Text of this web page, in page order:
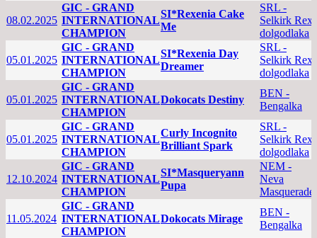
08.02.2025
GIC - GRAND
INTERNATIONAL
CHAMPION
SI*Rexenia Cake
Me
SRL -
Selkirk Rex
dolgodlaka
05.01.2025
GIC - GRAND
INTERNATIONAL
CHAMPION
SI*Rexenia Day
Dreamer
SRL -
Selkirk Rex
dolgodlaka
05.01.2025
GIC - GRAND
INTERNATIONAL
CHAMPION
Dokocats Destiny
BEN -
Bengalka
05.01.2025
GIC - GRAND
INTERNATIONAL
CHAMPION
Curly Incognito
Brilliant Spark
SRL -
Selkirk Rex
dolgodlaka
12.10.2024
GIC - GRAND
INTERNATIONAL
CHAMPION
SI*Masqueryann
Pupa
NEM -
Neva
Masquerade
11.05.2024
GIC - GRAND
INTERNATIONAL
CHAMPION
Dokocats Mirage
BEN -
Bengalka